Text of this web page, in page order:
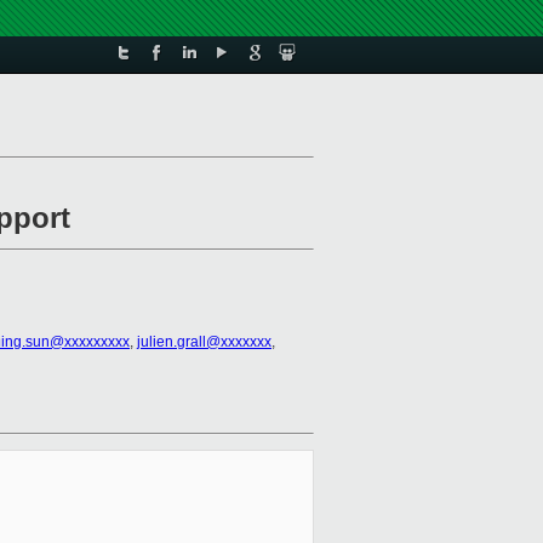
, julien.grall@xxxxxxx,